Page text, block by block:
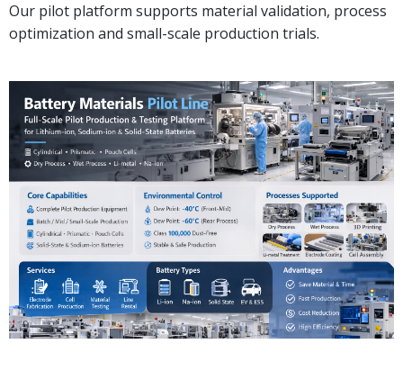
Our pilot platform supports material validation, process
optimization and small-scale production trials.